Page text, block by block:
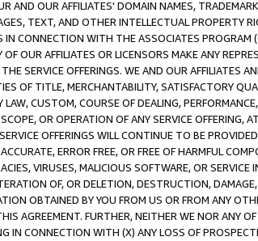
AND OUR AFFILIATES' DOMAIN NAMES,
TEXT, AND OTHER INTELLECTUAL PROPERTY
CONNECTION WITH THE ASSOCIATES PROGRAM
OUR AFFILIATES OR LICENSORS MAKE ANY
SERVICE OFFERINGS. WE AND OUR AFFILIATES
OF TITLE, MERCHANTABILITY, SATISFACTORY
CUSTOM, COURSE OF DEALING,
OR OPERATION OF ANY SERVICE OFFERING,
OFFERINGS WILL CONTINUE TO BE
ERROR FREE, OR FREE OF HARMFUL
VIRUSES, MALICIOUS SOFTWARE, OR
OF, OR DELETION, DESTRUCTION,
OBTAINED BY YOU FROM US OR FROM ANY
AGREEMENT. FURTHER, NEITHER WE NOR ANY
IN CONNECTION WITH (X) ANY LOSS OF